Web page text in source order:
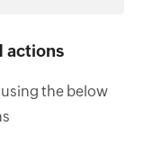
actions
the below